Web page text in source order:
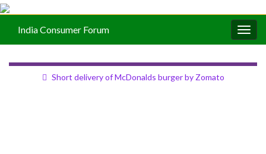
India Consumer Forum
Short delivery of McDonalds burger by Zomato